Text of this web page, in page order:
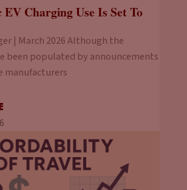
Charging Use Is Set To
| March 2026 Although the
been populated by announcements
manufacturers